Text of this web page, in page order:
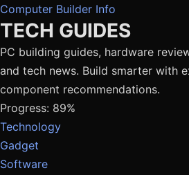
Computer Builder Info
TECH GUIDES
PC building guides, hardware
and tech news. Build smarter with
component recommendations.
Progress: 89%
Technology
Gadget
Software